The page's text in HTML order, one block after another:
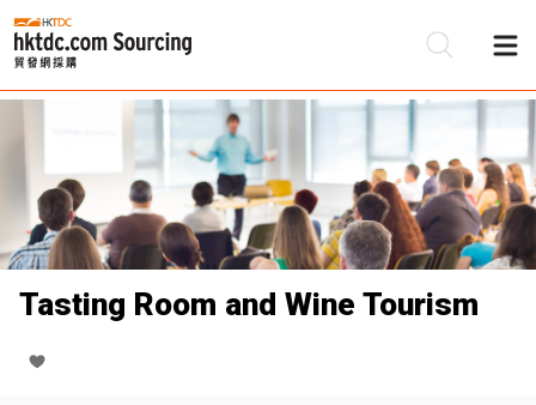
Tasting Room and Wine Tourism